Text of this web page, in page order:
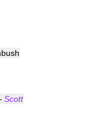
Scott